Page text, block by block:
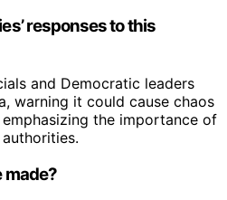
responses to this
and Democratic leaders
warning it could cause chaos
the importance of
made?